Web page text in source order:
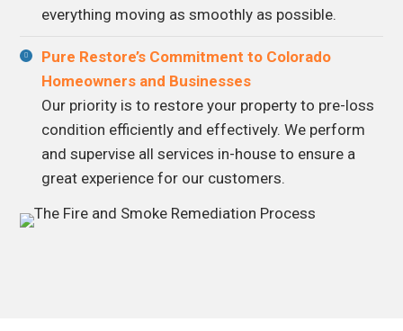
everything moving as smoothly as possible.
Pure Restore’s Commitment to Colorado
Homeowners and Businesses
Our priority is to restore your property to pre-loss
condition efficiently and effectively. We perform
and supervise all services in-house to ensure a
great experience for our customers.